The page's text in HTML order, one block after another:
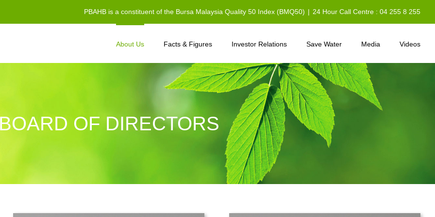
PBAHB is a constituent of the Bursa Malaysia Quality 50 Index (BMQ50) | 24 Hour Call Centre : 04 255 8 255
About Us Facts & Figures Investor Relations Save Water Media Videos
BOARD OF DIRECTORS